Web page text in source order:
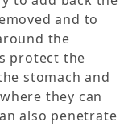
and to
the
protect the
stomach and
they can
also penetrate